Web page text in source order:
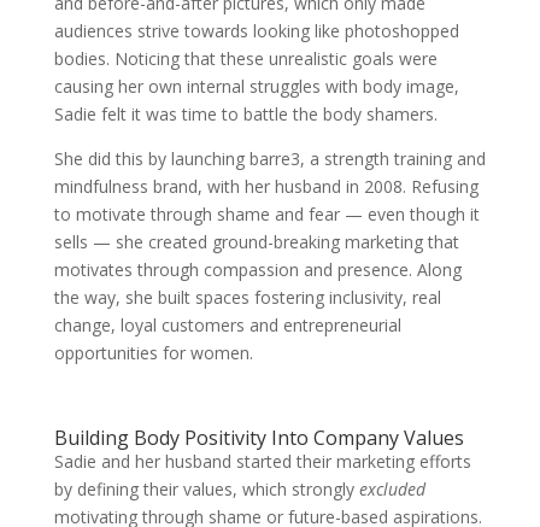
audiences strive towards looking like photoshopped
bodies. Noticing that these unrealistic goals were
causing her own internal struggles with body image,
Sadie felt it was time to battle the body shamers.
She did this by launching barre3, a strength training and
mindfulness brand, with her husband in 2008. Refusing
to motivate through shame and fear — even though it
sells — she created ground-breaking marketing that
motivates through compassion and presence. Along
the way, she built spaces fostering inclusivity, real
change, loyal customers and entrepreneurial
opportunities for women.
Building Body Positivity Into Company Values
Sadie and her husband started their marketing efforts
by defining their values, which strongly excluded
motivating through shame or future-based aspirations.